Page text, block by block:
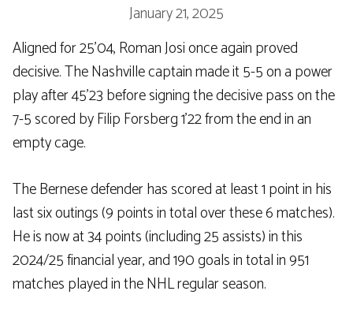
January 21, 2025
Aligned for 25’04, Roman Josi once again proved
decisive. The Nashville captain made it 5-5 on a power
play after 45’23 before signing the decisive pass on the
7-5 scored by Filip Forsberg 1’22 from the end in an
empty cage.
The Bernese defender has scored at least 1 point in his
last six outings (9 points in total over these 6 matches).
He is now at 34 points (including 25 assists) in this
2024/25 financial year, and 190 goals in total in 951
matches played in the NHL regular season.